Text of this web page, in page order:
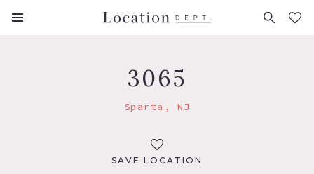
FAVORITES (0)
3065
Sparta, NJ
SAVE LOCATION